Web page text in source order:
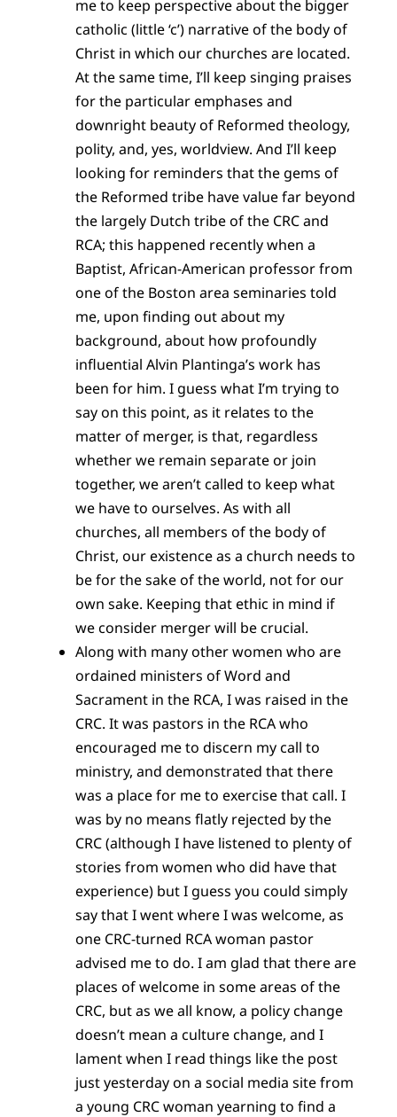
me to keep perspective about the bigger
catholic (little ‘c’) narrative of the body of
Christ in which our churches are located.
At the same time, I’ll keep singing praises
for the particular emphases and
downright beauty of Reformed theology,
polity, and, yes, worldview. And I’ll keep
looking for reminders that the gems of
the Reformed tribe have value far beyond
the largely Dutch tribe of the CRC and
RCA; this happened recently when a
Baptist, African-American professor from
one of the Boston area seminaries told
me, upon finding out about my
background, about how profoundly
influential Alvin Plantinga’s work has
been for him. I guess what I’m trying to
say on this point, as it relates to the
matter of merger, is that, regardless
whether we remain separate or join
together, we aren’t called to keep what
we have to ourselves. As with all
churches, all members of the body of
Christ, our existence as a church needs to
be for the sake of the world, not for our
own sake. Keeping that ethic in mind if
we consider merger will be crucial.
Along with many other women who are
ordained ministers of Word and
Sacrament in the RCA, I was raised in the
CRC. It was pastors in the RCA who
encouraged me to discern my call to
ministry, and demonstrated that there
was a place for me to exercise that call. I
was by no means flatly rejected by the
CRC (although I have listened to plenty of
stories from women who did have that
experience) but I guess you could simply
say that I went where I was welcome, as
one CRC-turned RCA woman pastor
advised me to do. I am glad that there are
places of welcome in some areas of the
CRC, but as we all know, a policy change
doesn’t mean a culture change, and I
lament when I read things like the post
just yesterday on a social media site from
a young CRC woman yearning to find a